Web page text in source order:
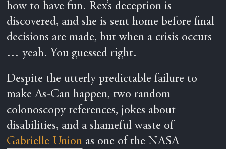
how to have fun. Rex’s deception is
discovered, and she is sent home before final
decisions are made, but when a crisis occurs
… yeah. You guessed right.
Despite the utterly predictable failure to
make As-Can happen, two random
colonoscopy references, jokes about
disabilities, and a shameful waste of
Gabrielle Union as one of the NASA